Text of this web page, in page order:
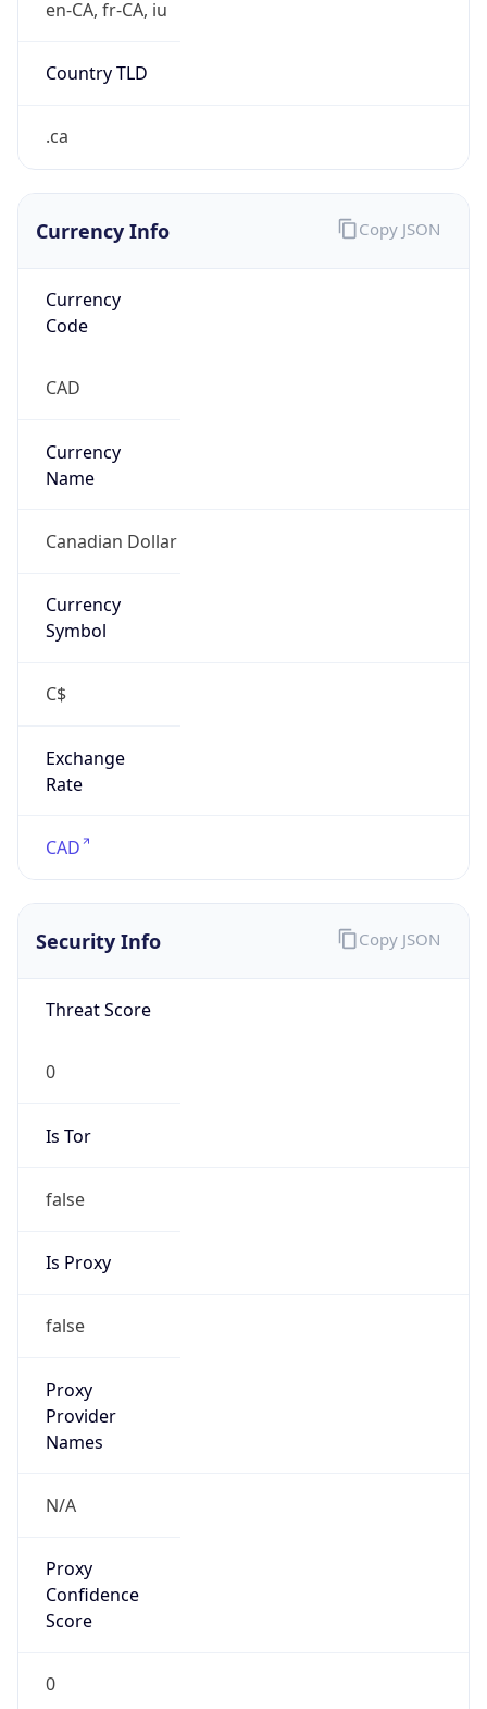
en-CA, fr-CA, iu
Country TLD
.ca
Currency Info
Currency
Code
CAD
Currency
Name
Canadian Dollar
Currency
Symbol
C$
Exchange
Rate
CAD
Copy JSON
Security Info
Threat Score
0
Is Tor
false
Is Proxy
false
Proxy
Provider
Names
N/A
Proxy
Confidence
Score
0
Copy JSON